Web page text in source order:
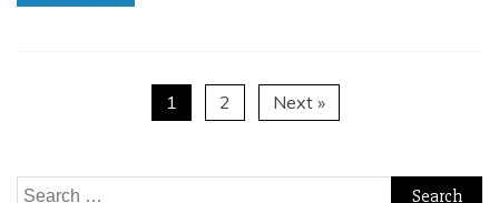
1 2 Next »
Search